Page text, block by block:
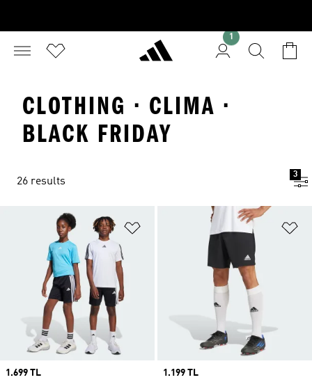
1
CLOTHING · CLIMA ·
BLACK FRIDAY
26 results
3
Add to Wishlist
Price
1.699 TL
Price
1.199 TL